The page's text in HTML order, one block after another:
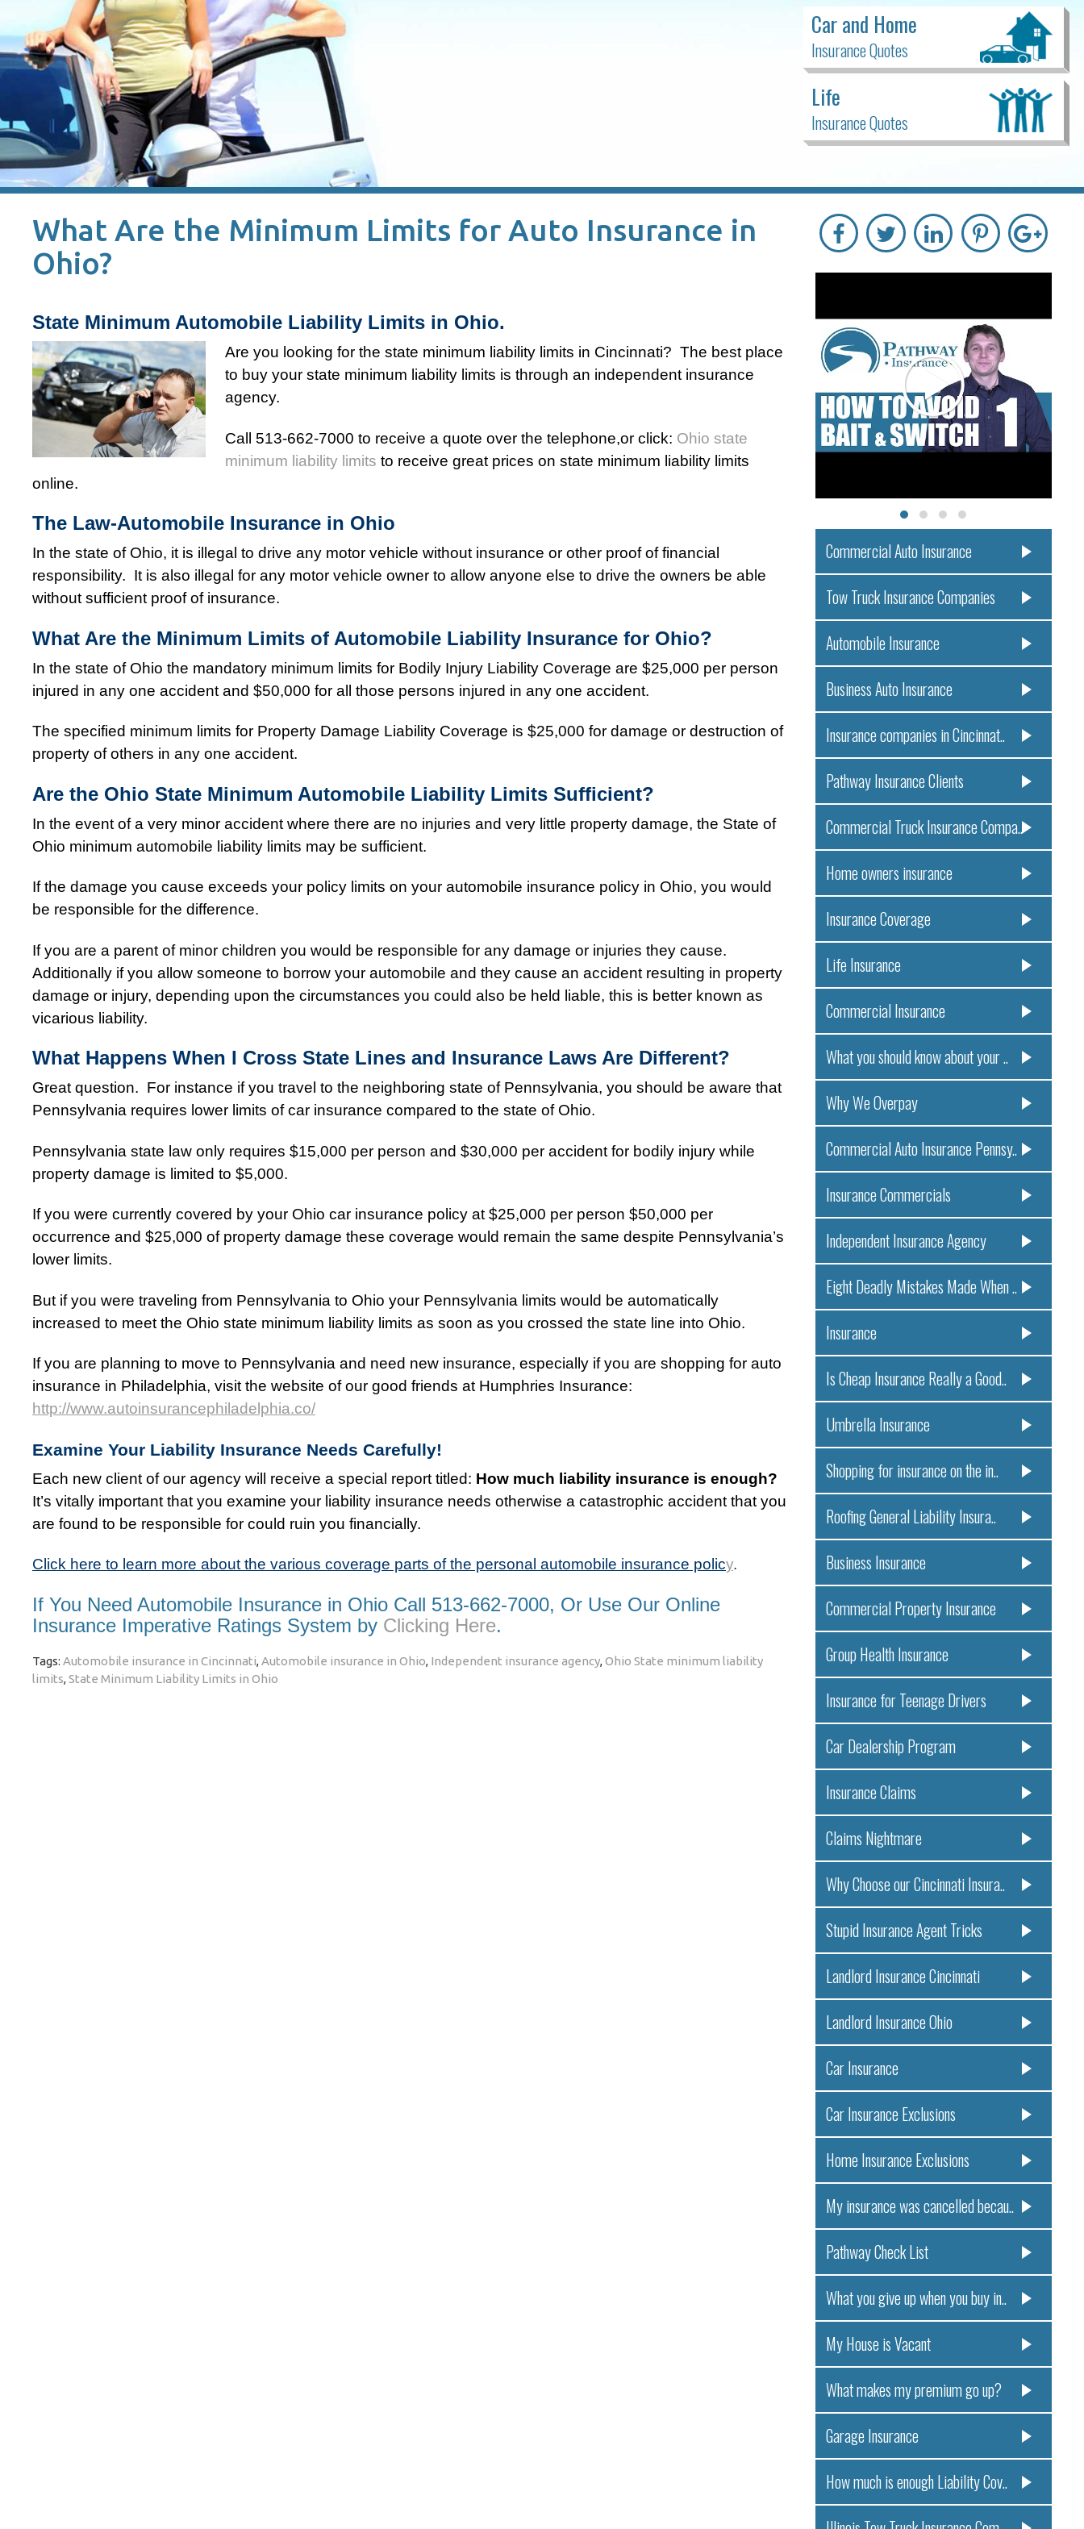
Car and Home
Insurance Quotes
Life
Insurance Quotes
What Are the Minimum Limits for Auto Insurance in
Ohio?
State Minimum Automobile Liability Limits in Ohio.
Are you looking for the state minimum liability limits in Cincinnati? The best place
to buy your state minimum liability limits is through an independent insurance
agency.
Call 513-662-7000 to receive a quote over the telephone,or click: Ohio state
minimum liability limits to receive great prices on state minimum liability limits
online.
The Law-Automobile Insurance in Ohio
In the state of Ohio, it is illegal to drive any motor vehicle without insurance or other proof of financial
responsibility. It is also illegal for any motor vehicle owner to allow anyone else to drive the owners be able
without sufficient proof of insurance.
What Are the Minimum Limits of Automobile Liability Insurance for Ohio?
In the state of Ohio the mandatory minimum limits for Bodily Injury Liability Coverage are $25,000 per person
injured in any one accident and $50,000 for all those persons injured in any one accident.
The specified minimum limits for Property Damage Liability Coverage is $25,000 for damage or destruction of
property of others in any one accident.
Are the Ohio State Minimum Automobile Liability Limits Sufficient?
In the event of a very minor accident where there are no injuries and very little property damage, the State of
Ohio minimum automobile liability limits may be sufficient.
If the damage you cause exceeds your policy limits on your automobile insurance policy in Ohio, you would
be responsible for the difference.
If you are a parent of minor children you would be responsible for any damage or injuries they cause.
Additionally if you allow someone to borrow your automobile and they cause an accident resulting in property
damage or injury, depending upon the circumstances you could also be held liable, this is better known as
vicarious liability.
What Happens When I Cross State Lines and Insurance Laws Are Different?
Great question. For instance if you travel to the neighboring state of Pennsylvania, you should be aware that
Pennsylvania requires lower limits of car insurance compared to the state of Ohio.
Pennsylvania state law only requires $15,000 per person and $30,000 per accident for bodily injury while
property damage is limited to $5,000.
If you were currently covered by your Ohio car insurance policy at $25,000 per person $50,000 per
occurrence and $25,000 of property damage these coverage would remain the same despite Pennsylvania’s
lower limits.
But if you were traveling from Pennsylvania to Ohio your Pennsylvania limits would be automatically
increased to meet the Ohio state minimum liability limits as soon as you crossed the state line into Ohio.
If you are planning to move to Pennsylvania and need new insurance, especially if you are shopping for auto
insurance in Philadelphia, visit the website of our good friends at Humphries Insurance:
http://www.autoinsurancephiladelphia.co/
Examine Your Liability Insurance Needs Carefully!
Each new client of our agency will receive a special report titled: How much liability insurance is enough?
It’s vitally important that you examine your liability insurance needs otherwise a catastrophic accident that you
are found to be responsible for could ruin you financially.
Click here to learn more about the various coverage parts of the personal automobile insurance policy.
If You Need Automobile Insurance in Ohio Call 513-662-7000, Or Use Our Online
Insurance Imperative Ratings System by Clicking Here.
Tags: Automobile insurance in Cincinnati,Automobile insurance in Ohio, Independent insurance agency,Ohio State minimum liability
limits,State Minimum Liability Limits in Ohio
Commercial Auto Insurance
Tow Truck Insurance Companies
Automobile Insurance
Business Auto Insurance
Insurance companies in Cincinnat..
Pathway Insurance Clients
Commercial Truck Insurance Compa..
Home owners insurance
Insurance Coverage
Life Insurance
Commercial Insurance
What you should know about your ..
Why We Overpay
Commercial Auto Insurance Pennsy..
Insurance Commercials
Independent Insurance Agency
Eight Deadly Mistakes Made When ..
Insurance
Is Cheap Insurance Really a Good..
Umbrella Insurance
Shopping for insurance on the in..
Roofing General Liability Insura..
Business Insurance
Commercial Property Insurance
Group Health Insurance
Insurance for Teenage Drivers
Car Dealership Program
Insurance Claims
Claims Nightmare
Why Choose our Cincinnati Insura..
Stupid Insurance Agent Tricks
Landlord Insurance Cincinnati
Landlord Insurance Ohio
Car Insurance
Car Insurance Exclusions
Home Insurance Exclusions
My insurance was cancelled becau..
Pathway Check List
What you give up when you buy in..
My House is Vacant
What makes my premium go up?
Garage Insurance
How much is enough Liability Cov..